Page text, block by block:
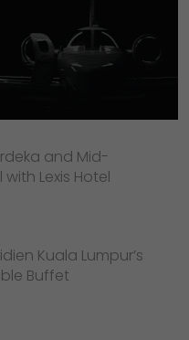
and Mid-
Lexis Hotel
Kuala Lumpur’s
Buffet